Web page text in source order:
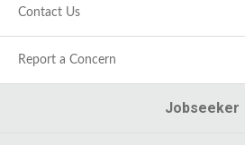
Contact Us
Report a Concern
Jobseeker